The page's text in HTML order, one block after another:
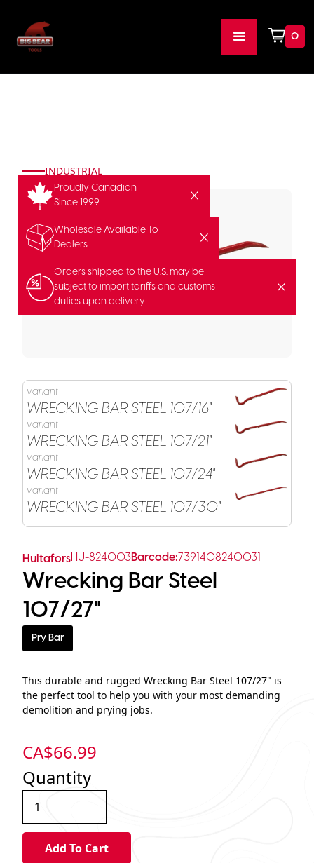
0
Proudly Canadian
Since 1999
Wholesale Available To
Dealers
Orders shipped to the U.S. may be
subject to import tariffs and customs
duties upon delivery
INDUSTRIAL
variant
WRECKING BAR STEEL 107/16"
variant
WRECKING BAR STEEL 107/21"
variant
WRECKING BAR STEEL 107/24"
variant
WRECKING BAR STEEL 107/30"
HultaforsHU-824003Barcode:7391408240031
Wrecking Bar Steel
107/27"
Pry Bar
This durable and rugged Wrecking Bar Steel 107/27" is
the perfect tool to help you with your most demanding
demolition and prying jobs.
CA$66.99
Quantity